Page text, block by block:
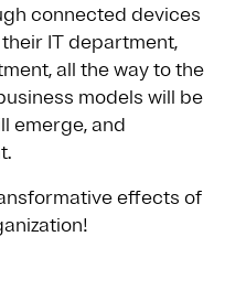
connected devices
IT department,
all the way to the
models will be
emerge, and
effects of